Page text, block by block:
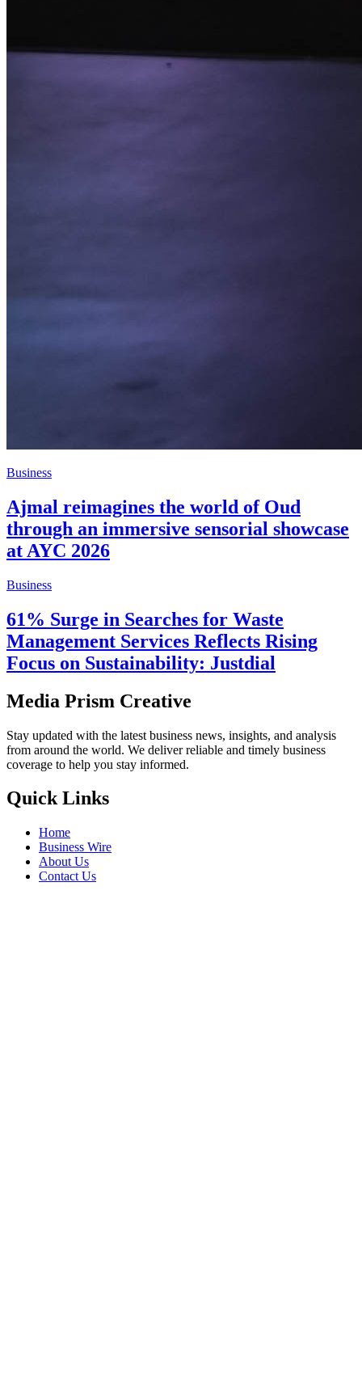
Business
Ajmal reimagines the world of Oud
through an immersive sensorial showcase
at AYC 2026
Business
61% Surge in Searches for Waste
Management Services Reflects Rising
Focus on Sustainability: Justdial
Media Prism Creative
Stay updated with the latest business news, insights, and analysis
from around the world. We deliver reliable and timely business
coverage to help you stay informed.
Quick Links
Home
Business Wire
About Us
Contact Us